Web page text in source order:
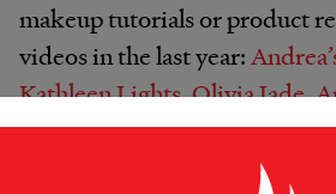
makeup tutorials or product
videos in the last year:
Kathleen Lights,Olivia Jade,
NikkieTutorialsandMel Joy.
the channels feature content